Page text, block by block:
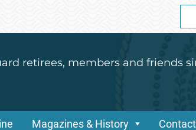
for:
retirees, members and friends
Magazines & History Contact